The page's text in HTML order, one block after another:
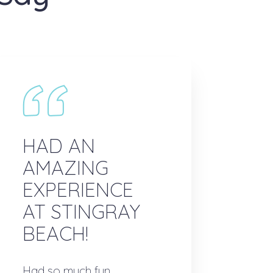
HAD AN
AMAZING
EXPERIENCE
AT STINGRAY
BEACH!